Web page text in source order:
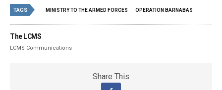
TAGS MINISTRY TO THE ARMED FORCES OPERATION BARNABAS
The LCMS
LCMS Communications
Share This